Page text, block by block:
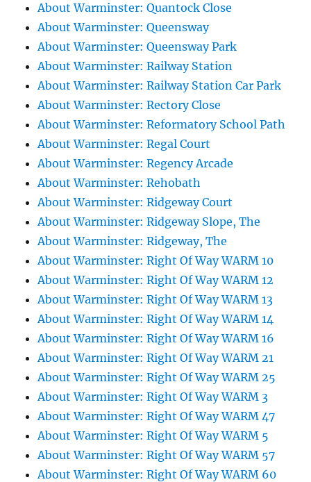
About Warminster: Quantock Close
About Warminster: Queensway
About Warminster: Queensway Park
About Warminster: Railway Station
About Warminster: Railway Station Car Park
About Warminster: Rectory Close
About Warminster: Reformatory School Path
About Warminster: Regal Court
About Warminster: Regency Arcade
About Warminster: Rehobath
About Warminster: Ridgeway Court
About Warminster: Ridgeway Slope, The
About Warminster: Ridgeway, The
About Warminster: Right Of Way WARM 10
About Warminster: Right Of Way WARM 12
About Warminster: Right Of Way WARM 13
About Warminster: Right Of Way WARM 14
About Warminster: Right Of Way WARM 16
About Warminster: Right Of Way WARM 21
About Warminster: Right Of Way WARM 25
About Warminster: Right Of Way WARM 3
About Warminster: Right Of Way WARM 47
About Warminster: Right Of Way WARM 5
About Warminster: Right Of Way WARM 57
About Warminster: Right Of Way WARM 60